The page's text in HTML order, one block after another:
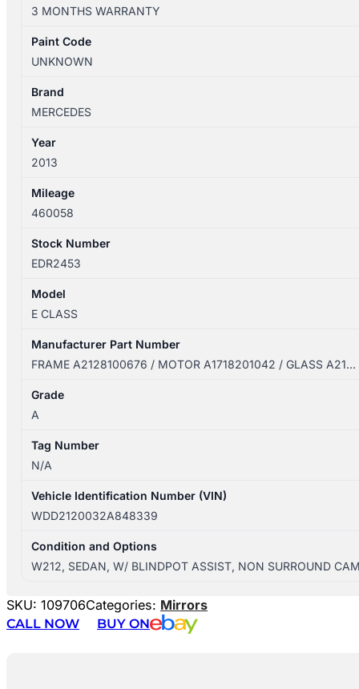
06/2013-
05/2016
RIGHT
MIRROR
A2128100676
quantity
3 MONTHS WARRANTY
Paint Code
UNKNOWN
Brand
MERCEDES
Year
2013
Mileage
460058
Stock Number
EDR2453
Model
E CLASS
Manufacturer Part Number
FRAME A2128100676 / MOTOR A1718201042 / GLASS A21…
Grade
A
Tag Number
N/A
Vehicle Identification Number (VIN)
WDD2120032A848339
Condition and Options
W212, SEDAN, W/ BLINDPOT ASSIST, NON SURROUND
SKU: 109706Categories: Mirrors
CALL NOW
BUY ON